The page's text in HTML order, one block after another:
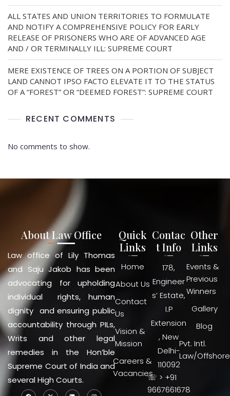
ALL STATES AND UNION TERRITORIES TO FORMULATE
AND NOTIFY A COMPREHENSIVE POLICY FOR EARLY
RELEASE OF PRISONERS WHO ARE OF ADVANCED AGE
AND / OR TERMINALLY ILL: SUPREME COURT
MERE EXISTENCE OF TREES ON A PORTION OF SUBJECT
LAND CANNOT IPSO FACTO ELEVATE IT TO THE STATUS
OF A “FOREST” OR “DEEMED FOREST”: SUPREME COURT
RECENT COMMENTS
No comments to show.
About Law Office
Law office of Lily Thomas
and Saju Jakob has been
advocating for upholding
individual rights, human
dignity and ensuring public
accountability through PILs,
Writs and other legal
remedies in the Hon’ble
Supreme Court of India and
several High Courts.
Quick
Links
Home
About Us
Contact
Us
Vision &
Mission
Careers &
Vacancies
Contac
t Info
178,
Engineer
s’ Estate,
I.P
Extension
, New
Delhi-
110092
☏ > +91
9667661678
Other
Links
Events &
Previous
Winners
Gallery
Blog
Pvt. Intl.
Law/Offshore